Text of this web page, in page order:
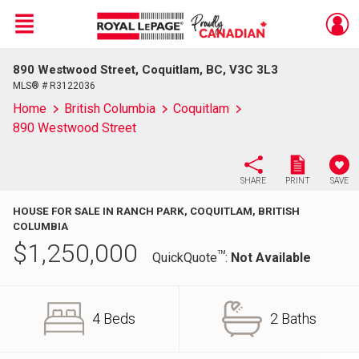
Live
En Direct
Menu
890 Westwood Street, Coquitlam, BC, V3C 3L3
MLS® # R3122036
Home British Columbia
Coquitlam
890 Westwood Street
SHARE PRINT SAVE
HOUSE FOR SALE IN RANCH PARK, COQUITLAM, BRITISH
COLUMBIA
$1,250,000 QuickQuoteTM: Not Available
4 Beds 2 Baths